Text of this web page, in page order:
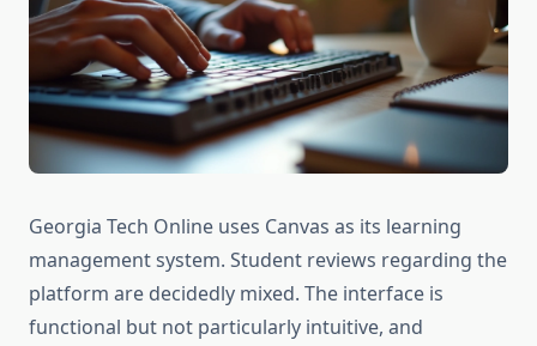
Georgia Tech Online uses Canvas as its learning
management system. Student reviews regarding the
platform are decidedly mixed. The interface is
functional but not particularly intuitive, and